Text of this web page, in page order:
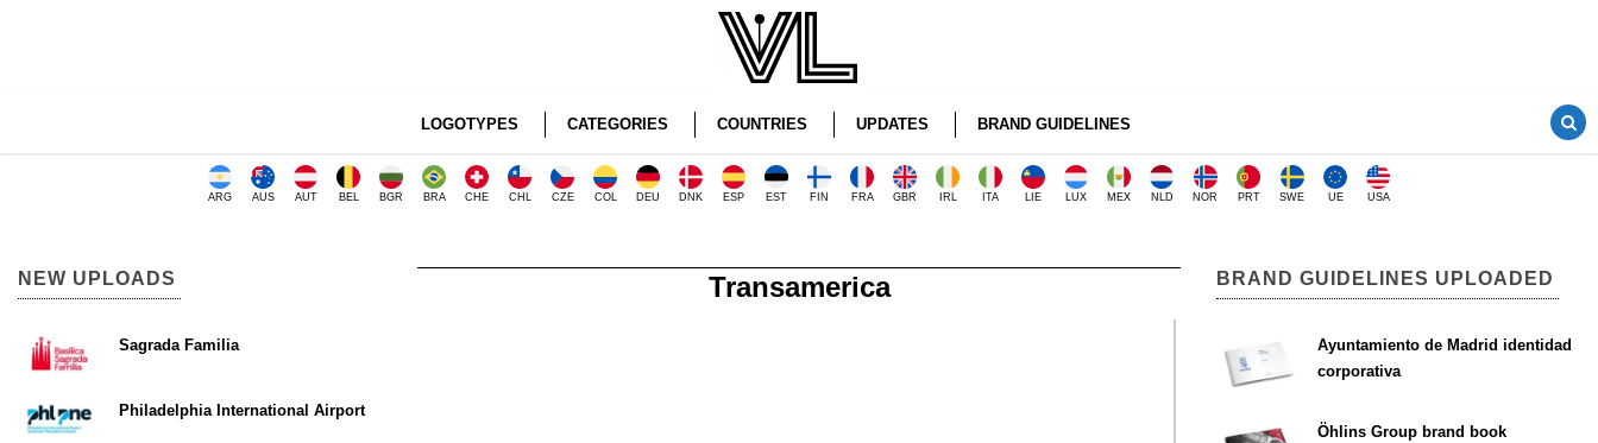
LOGOTYPES CATEGORIES COUNTRIES UPDATES BRAND GUIDELINES
ARG AUS AUT BEL BGR BRA CHE CHL CZE COL DEU DNK ESP EST FIN FRA GBR IRL ITA LIE LUX MEX NLD NOR PRT SWE UE USA
Transamerica
NEW UPLOADS
Sagrada Familia
Philadelphia International Airport
BRAND GUIDELINES UPLOADED
Ayuntamiento de Madrid identidad
corporativa
Öhlins Group brand book